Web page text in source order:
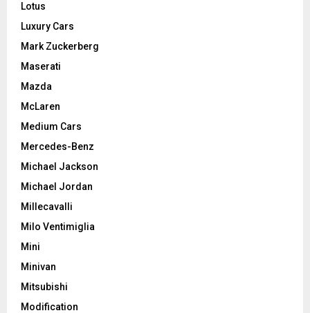
Lotus
Luxury Cars
Mark Zuckerberg
Maserati
Mazda
McLaren
Medium Cars
Mercedes-Benz
Michael Jackson
Michael Jordan
Millecavalli
Milo Ventimiglia
Mini
Minivan
Mitsubishi
Modification